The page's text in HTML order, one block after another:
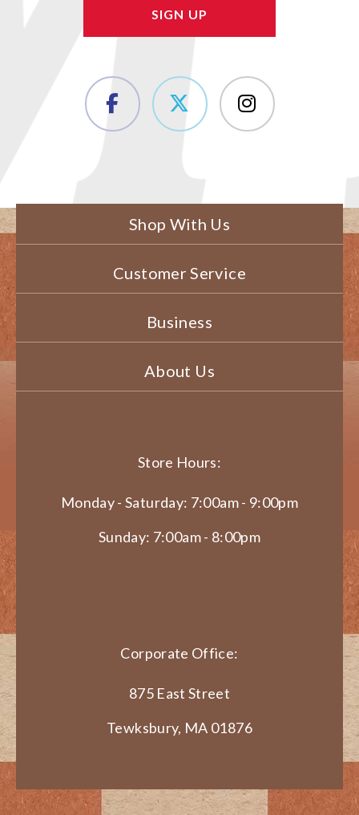
Shop With Us
Customer Service
Business
About Us
Store Hours:
Monday - Saturday: 7:00am - 9:00pm
Sunday: 7:00am - 8:00pm
Corporate Office:
875 East Street
Tewksbury, MA 01876